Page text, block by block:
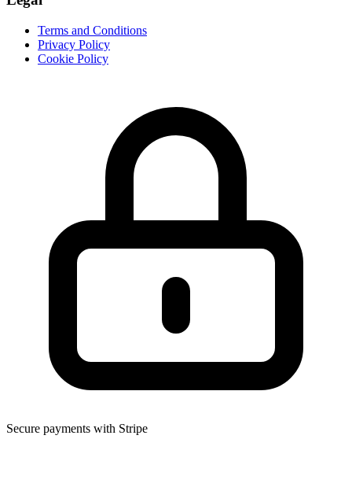
Terms and Conditions
Privacy Policy
Cookie Policy
Secure payments with Stripe